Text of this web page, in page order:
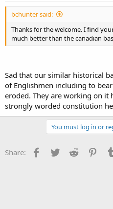
bchunter said:
Thanks for the welcome. I find
much better than the canadian
Sad that our similar historical
of Englishmen including to
eroded. They are working on it
strongly worded constitution
You must log in or
Share: Facebook
Twitter Reddit